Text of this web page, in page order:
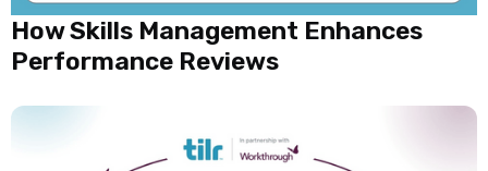
How Skills Management Enhances
Performance Reviews